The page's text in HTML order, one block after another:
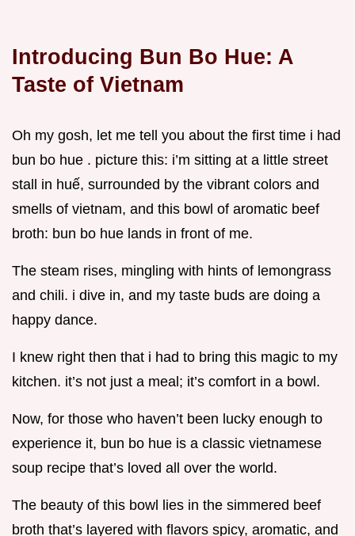
Introducing Bun Bo Hue: A
Taste of Vietnam
Oh my gosh, let me tell you about the first time i had
bun bo hue . picture this: i’m sitting at a little street
stall in huế, surrounded by the vibrant colors and
smells of vietnam, and this bowl of aromatic beef
broth: bun bo hue lands in front of me.
The steam rises, mingling with hints of lemongrass
and chili. i dive in, and my taste buds are doing a
happy dance.
I knew right then that i had to bring this magic to my
kitchen. it’s not just a meal; it’s comfort in a bowl.
Now, for those who haven’t been lucky enough to
experience it, bun bo hue is a classic vietnamese
soup recipe that’s loved all over the world.
The beauty of this bowl lies in the simmered beef
broth that’s layered with flavors spicy, aromatic, and